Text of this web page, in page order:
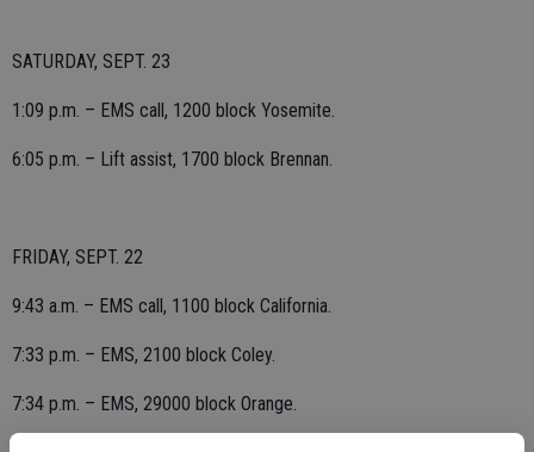
SATURDAY, SEPT. 23
1:09 p.m. – EMS call, 1200 block Yosemite.
6:05 p.m. – Lift assist, 1700 block Brennan.
FRIDAY, SEPT. 22
9:43 a.m. – EMS call, 1100 block California.
7:33 p.m. – EMS, 2100 block Coley.
7:34 p.m. – EMS, 29000 block Orange.